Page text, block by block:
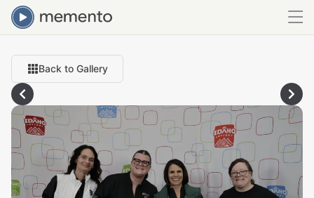
Back to Gallery